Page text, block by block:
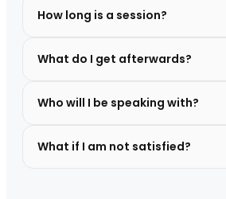
How long is a session?
What do I get afterwards?
Who will I be speaking with?
What if I am not satisfied?